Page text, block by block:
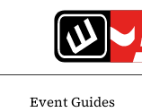
Event Guides